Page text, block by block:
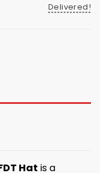
Delivered!
Hat is a